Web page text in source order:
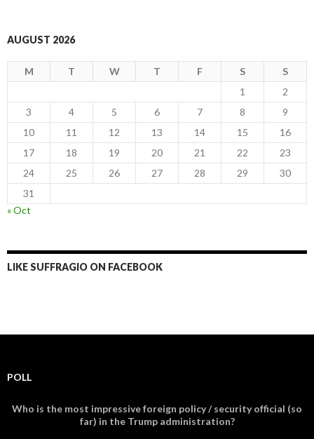
AUGUST 2026
M T W T F S
S
1
2
3
4 5 6 7 8
9
10
11 12 13 14 15
16
17
18 19 20 21 22
23
24
25 26 27 28 29
30
31
« Oct
LIKE SUFFRAGIO ON FACEBOOK
POLL
Who is the most impressive foreign policy / security official (so
far) in the Trump administration?